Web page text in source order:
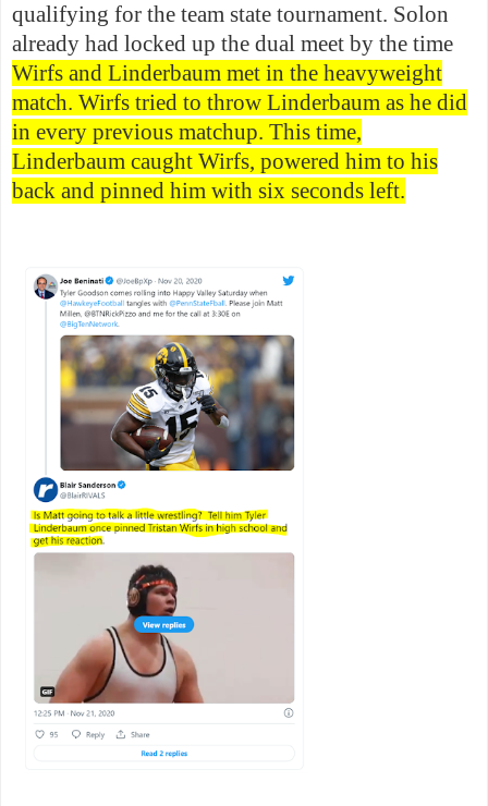
qualifying for the team state tournament. Solon
already had locked up the dual meet by the time
Wirfs and Linderbaum met in the heavyweight
match. Wirfs tried to throw Linderbaum as he did
in every previous matchup. This time,
Linderbaum caught Wirfs, powered him to his
back and pinned him with six seconds left.